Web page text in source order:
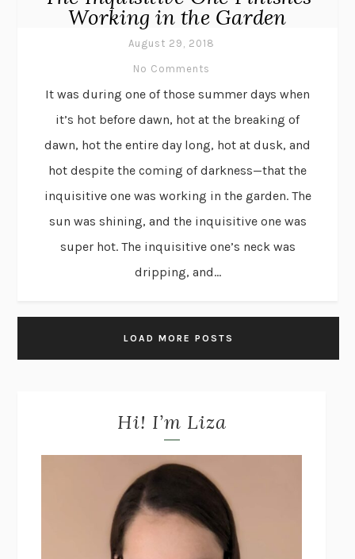
Working in the Garden
August 29, 2018
No Comments
It was during one of those summer days when
it’s hot before dawn, hot at the breaking of
dawn, hot the entire day long, hot at dusk, and
hot despite the coming of darkness—that the
inquisitive one was working in the garden. The
sun was shining, and the inquisitive one was
super hot. The inquisitive one’s neck was
dripping, and...
LOAD MORE POSTS
Hi! I’m Liza